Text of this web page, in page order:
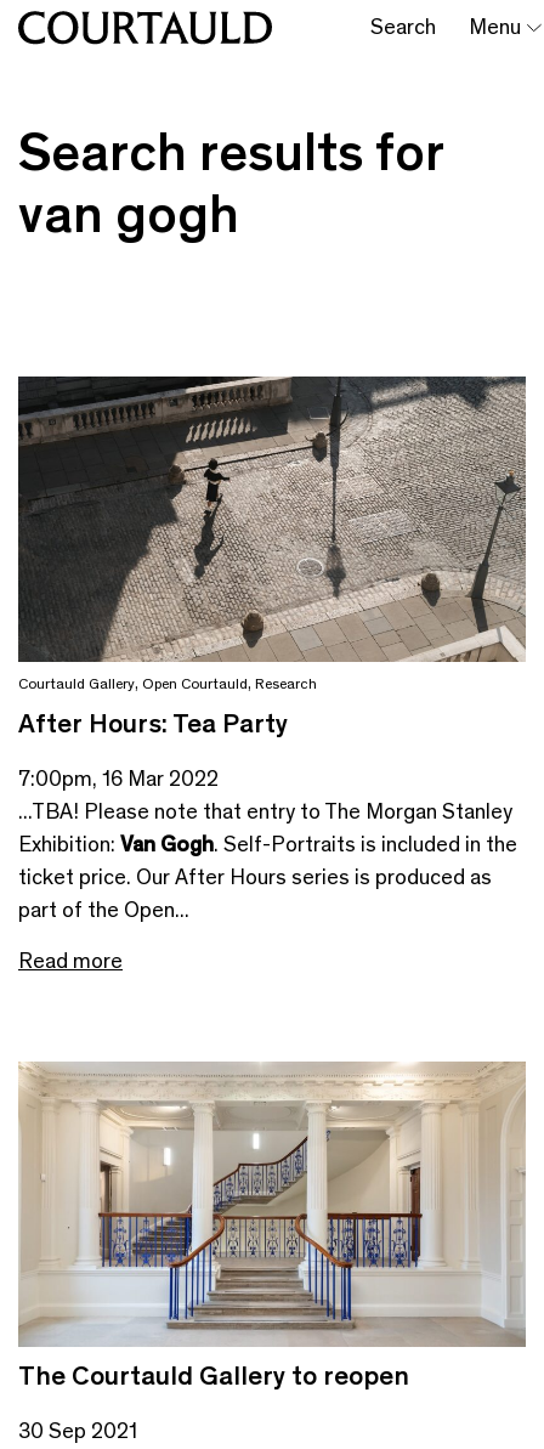
Search Menu
Search results for
van gogh
Courtauld Gallery, Open Courtauld, Research
After Hours: Tea Party
7:00pm, 16 Mar 2022
...TBA! Please note that entry to The Morgan Stanley
Exhibition: Van Gogh. Self-Portraits is included in the
ticket price. Our After Hours series is produced as
part of the Open...
Read more
The Courtauld Gallery to reopen
30 Sep 2021